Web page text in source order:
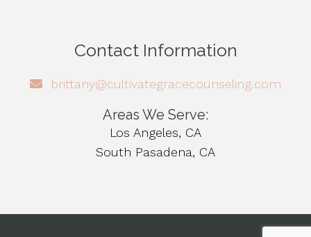
Contact Information
brittany@cultivategracecounseling.com
Areas We Serve:
Los Angeles, CA
South Pasadena, CA